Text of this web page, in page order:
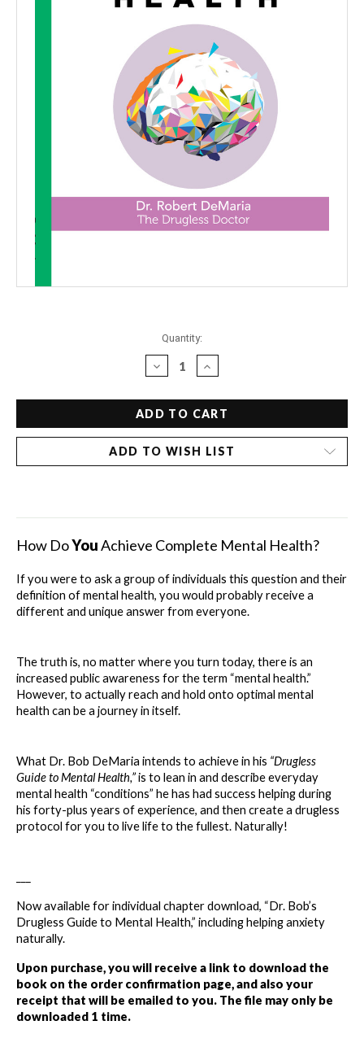
Quantity:
DECREASE
QUANTITY
OF
DR.
BOB'S
GUIDE
-
INCREASE
QUANTITY
OF
DR.
BOB'S
GUIDE
-
ADD TO WISH LIST
How Do You Achieve Complete Mental Health?
If you were to ask a group of individuals this question and their
definition of mental health, you would probably receive a
different and unique answer from everyone.
The truth is, no matter where you turn today, there is an
increased public awareness for the term “mental health.”
However, to actually reach and hold onto optimal mental
health can be a journey in itself.
What Dr. Bob DeMaria intends to achieve in his “Drugless
Guide to Mental Health,” is to lean in and describe everyday
mental health “conditions” he has had success helping during
his forty-plus years of experience, and then create a drugless
protocol for you to live life to the fullest. Naturally!
Now available for individual chapter download, “Dr. Bob’s
Drugless Guide to Mental Health,” including helping anxiety
naturally.
Upon purchase, you will receive a link to download the
book on the order confirmation page, and also your
receipt that will be emailed to you. The file may only be
downloaded 1 time.